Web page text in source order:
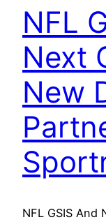
NFL
Next
New
NFL GSIS And